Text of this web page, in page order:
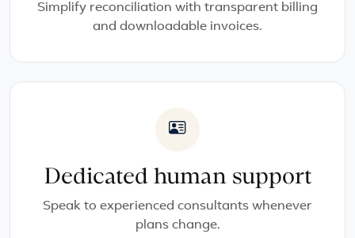
Simplify reconciliation with transparent billing
and downloadable invoices.
Dedicated human support
Speak to experienced consultants whenever
plans change.